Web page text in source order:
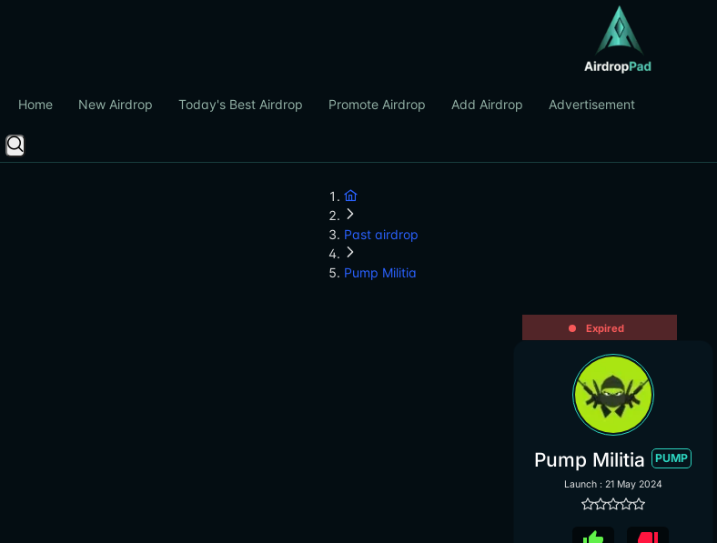
Home New Airdrop Today's Best Airdrop Promote Airdrop Add Airdrop Advertisement
Past airdrop
Pump Militia
Expired
Pump Militia PUMP
Launch : 21 May 2024